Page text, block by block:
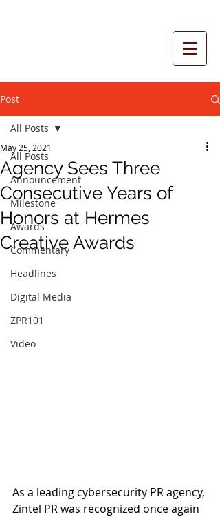
Post
All Posts
Announcement
Milestone
Awards
Commentary
Headlines
Digital Media
ZPR101
Video
All Posts
Agency Sees Three
Consecutive Years of
Honors at Hermes
Creative Awards
May 25, 2021
As a leading cybersecurity PR agency,
Zintel PR was recognized once again